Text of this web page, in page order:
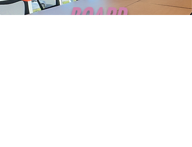
BOARD